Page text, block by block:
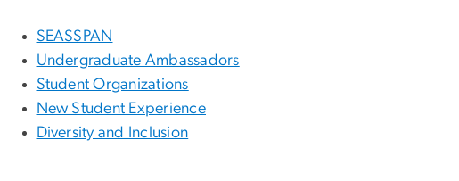
SEASSPAN
Undergraduate Ambassadors
Student Organizations
New Student Experience
Diversity and Inclusion